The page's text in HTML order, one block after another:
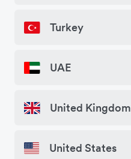
Turkey
UAE
United Kingdom
United States